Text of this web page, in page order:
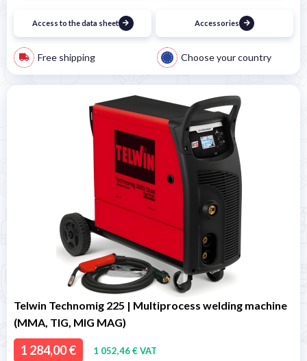
Access to the data sheet Accessories
Free shipping Choose your country
Telwin Technomig 225 | Multiprocess welding machine
(MMA, TIG, MIG MAG)
1 284,00 € 1 052,46 € VAT